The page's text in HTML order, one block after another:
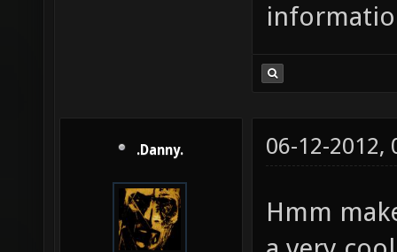
.Danny. 06-12-2012,
Hmm